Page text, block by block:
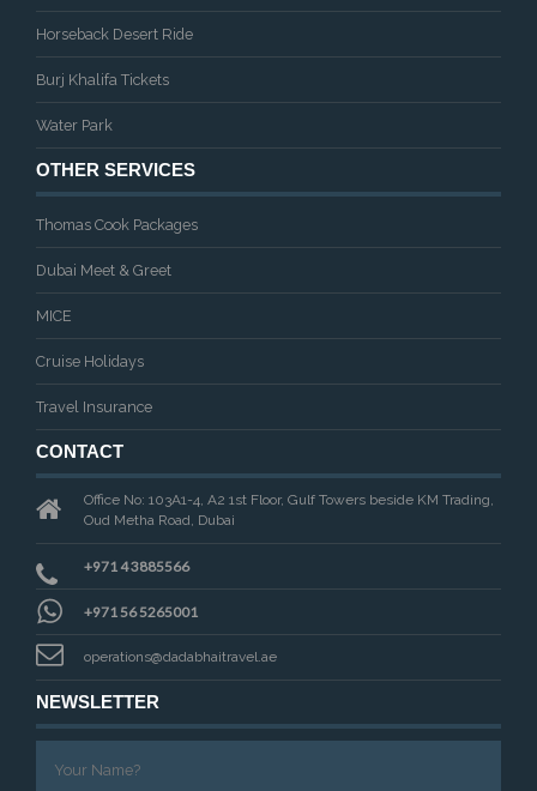
Horseback Desert Ride
Burj Khalifa Tickets
Water Park
OTHER SERVICES
Thomas Cook Packages
Dubai Meet & Greet
MICE
Cruise Holidays
Travel Insurance
CONTACT
Office No: 103A1-4, A2 1st Floor, Gulf Towers beside KM Trading,
Oud Metha Road, Dubai
+971 4 3885566
+971 56 5265001
operations@dadabhaitravel.ae
NEWSLETTER